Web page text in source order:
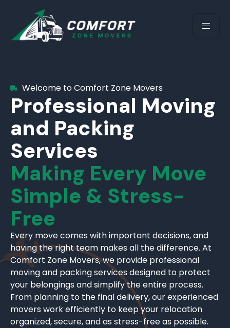
Welcome to Comfort Zone Movers
Professional Moving
and Packing
Services
Making Every Move
Simple & Stress-
Free
Every move comes with important decisions, and
having the right team makes all the difference. At
Comfort Zone Movers, we provide professional
moving and packing services designed to protect
your belongings and simplify the entire process.
From planning to the final delivery, our experienced
movers work efficiently to keep your relocation
organized, secure, and as stress-free as possible.